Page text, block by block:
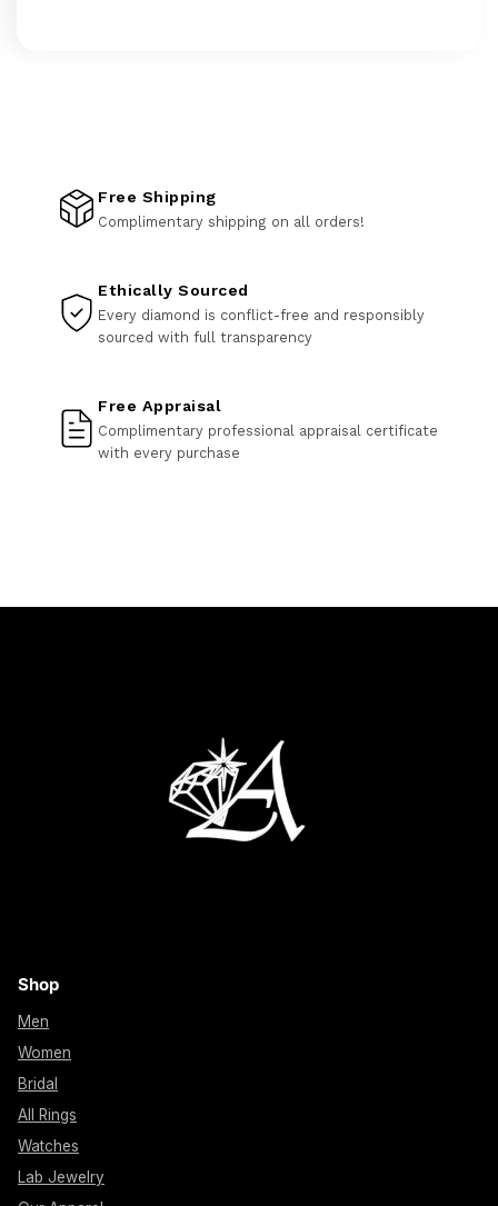
Free Shipping
Complimentary shipping on all orders!
Ethically Sourced
Every diamond is conflict-free and responsibly
sourced with full transparency
Free Appraisal
Complimentary professional appraisal certificate
with every purchase
Shop
Men
Women
Bridal
All Rings
Watches
Lab Jewelry